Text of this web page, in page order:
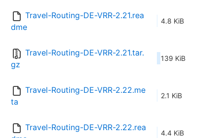
Travel-Routing-DE-VRR-2.21.rea
dme
4.8 KiB
Travel-Routing-DE-VRR-2.21.tar.
gz
139 KiB
Travel-Routing-DE-VRR-2.22.me
ta
2.1 KiB
Travel-Routing-DE-VRR-2.22.rea
4.4 KiB